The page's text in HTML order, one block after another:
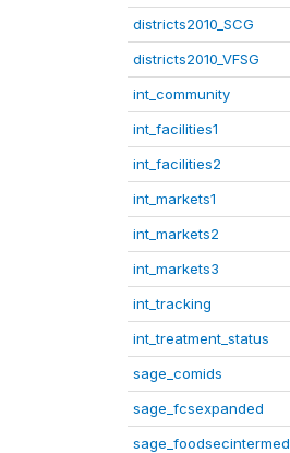
districts2010_SCG
districts2010_VFSG
int_community
int_facilities1
int_facilities2
int_markets1
int_markets2
int_markets3
int_tracking
int_treatment_status
sage_comids
sage_fcsexpanded
sage_foodsecintermed